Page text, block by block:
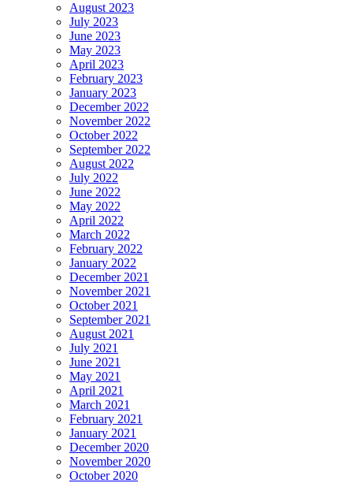
August 2023
July 2023
June 2023
May 2023
April 2023
February 2023
January 2023
December 2022
November 2022
October 2022
September 2022
August 2022
July 2022
June 2022
May 2022
April 2022
March 2022
February 2022
January 2022
December 2021
November 2021
October 2021
September 2021
August 2021
July 2021
June 2021
May 2021
April 2021
March 2021
February 2021
January 2021
December 2020
November 2020
October 2020